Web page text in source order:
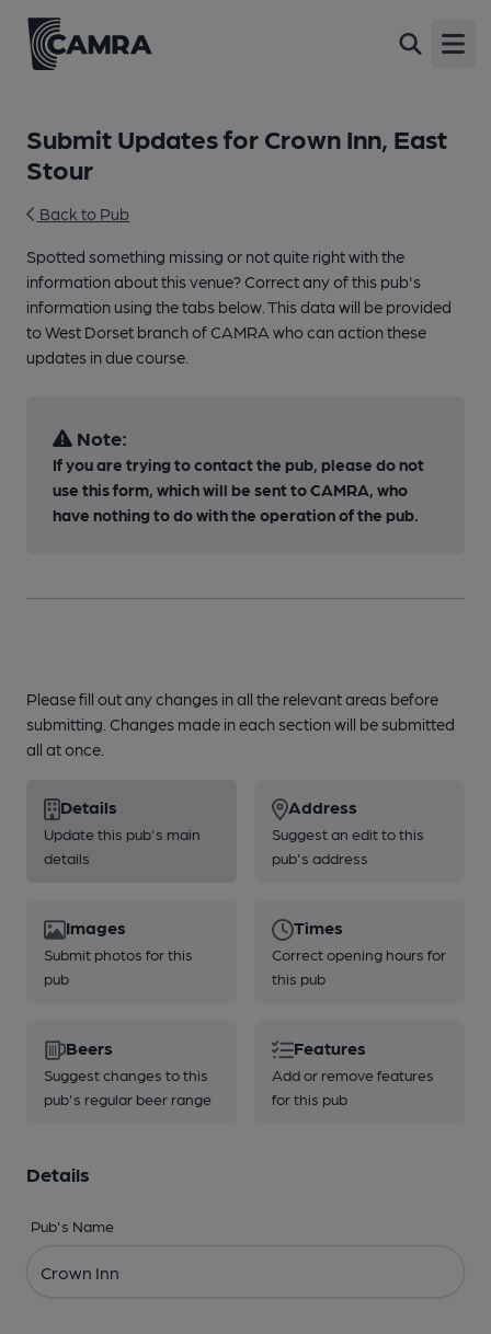
Submit Updates for Crown Inn, East
Stour
Back to Pub
Spotted something missing or not quite right with the
information about this venue? Correct any of this pub's
information using the tabs below. This data will be provided
to West Dorset branch of CAMRA who can action these
updates in due course.
Note:
If you are trying to contact the pub, please do not
use this form, which will be sent to CAMRA, who
have nothing to do with the operation of the pub.
Please fill out any changes in all the relevant areas before
submitting. Changes made in each section will be submitted
all at once.
Details
Update this pub's main
details
Address
Suggest an edit to this
pub's address
Images
Submit photos for this
pub
Times
Correct opening hours for
this pub
Beers
Suggest changes to this
pub's regular beer range
Features
Add or remove features
for this pub
Details
Pub's Name